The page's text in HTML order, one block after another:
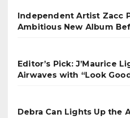
Independent Artist Zacc
Ambitious New Album
Editor’s Pick: J’Maurice
Airwaves with “Look
Debra Can Lights Up the